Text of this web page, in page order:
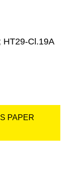
HT29-Cl.19A
PAPER